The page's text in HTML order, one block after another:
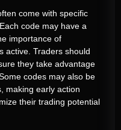
come with specific
code may have a
importance of
active. Traders should
they take advantage
codes may also be
making early action
their trading potential